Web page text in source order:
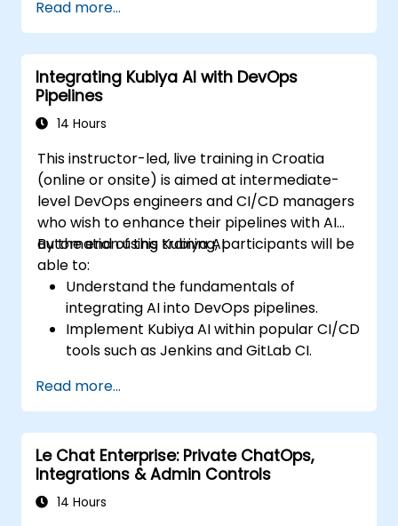
analytics.
Enhance cloud security with AI-driven
monitoring.
Read more...
Integrating Kubiya AI with DevOps
Pipelines
14 Hours
This instructor-led, live training in Croatia
(online or onsite) is aimed at intermediate-
level DevOps engineers and CI/CD managers
who wish to enhance their pipelines with AI
automation using Kubiya AI.
By the end of this training, participants will be
able to:
Understand the fundamentals of
integrating AI into DevOps pipelines.
Implement Kubiya AI within popular CI/CD
tools such as Jenkins and GitLab CI.
Kubiya AI.
Monitor and manage CI/CD pipelines
using AI for proactive problem detection.
Read more...
Le Chat Enterprise: Private ChatOps,
Integrations & Admin Controls
14 Hours